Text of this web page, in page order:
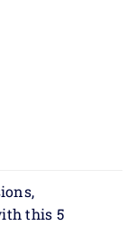
this 5